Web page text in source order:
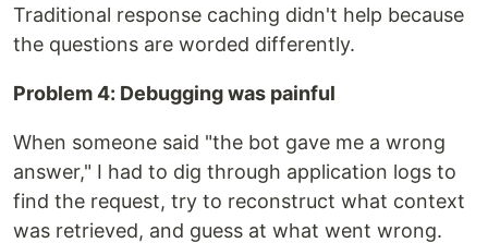
Traditional response caching didn't help because
the questions are worded differently.
Problem 4: Debugging was painful
When someone said "the bot gave me a wrong
answer," I had to dig through application logs to
find the request, try to reconstruct what context
was retrieved, and guess at what went wrong.